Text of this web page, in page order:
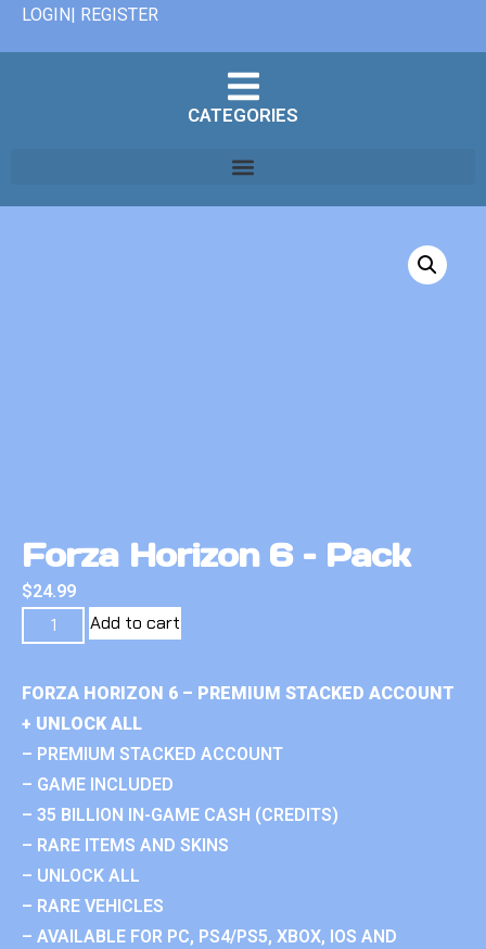
LOGIN| REGISTER
CATEGORIES
Forza Horizon 6 – Pack
$24.99
Add to cart
FORZA HORIZON 6 – PREMIUM STACKED ACCOUNT
+ UNLOCK ALL
– PREMIUM STACKED ACCOUNT
– GAME INCLUDED
– 35 BILLION IN-GAME CASH (CREDITS)
– RARE ITEMS AND SKINS
– UNLOCK ALL
– RARE VEHICLES
– AVAILABLE FOR PC, PS4/PS5, XBOX, IOS AND